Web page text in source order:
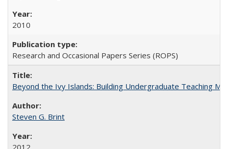
2010
Research and Occasional Papers Series (ROPS)
Beyond the Ivy Islands: Building Undergraduate Teaching
Steven G. Brint
2012